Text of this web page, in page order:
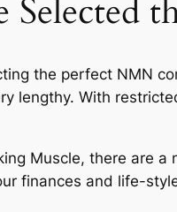
the perfect NMN
lengthy. With
Muscle, there are
finances and life-